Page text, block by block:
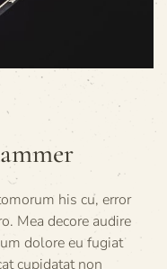
his cu, error
Mea decore audire
dolore eu fugiat
cupidatat non